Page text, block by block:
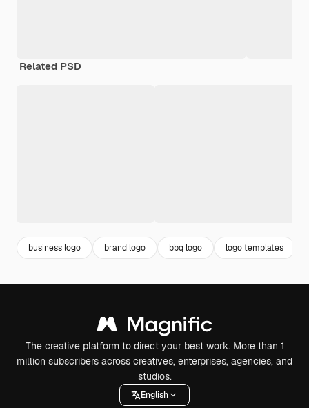
Related PSD
business logo brand logo bbq logo logo templates
The creative platform to direct your best work. More than 1
million subscribers across creatives, enterprises, agencies, and
studios.
English